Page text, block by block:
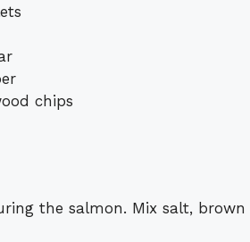
chips
the salmon. Mix salt,